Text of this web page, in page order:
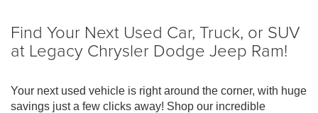
Find Your Next Used Car, Truck, or SUV
at Legacy Chrysler Dodge Jeep Ram!
Your next used vehicle is right around the corner, with huge
savings just a few clicks away! Shop our incredible